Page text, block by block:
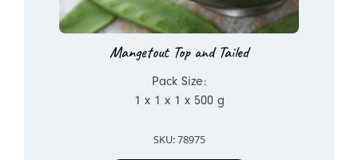
Mangetout Top and Tailed
Pack Size:
1 x 1 x 1 x 500 g
SKU: 78975